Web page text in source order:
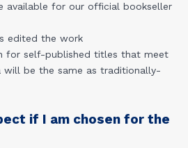
available for our official bookseller
edited the work
for self-published titles that meet
will be the same as traditionally-
if I am chosen for the